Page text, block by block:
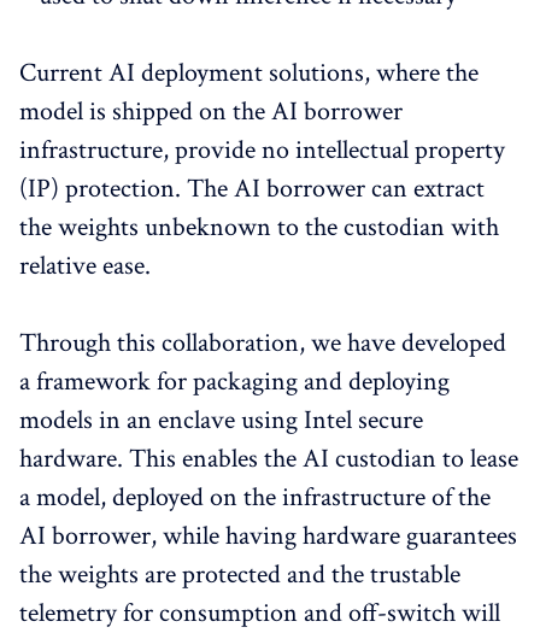
Current AI deployment solutions, where the
model is shipped on the AI borrower
infrastructure, provide no intellectual property
(IP) protection. The AI borrower can extract
the weights unbeknown to the custodian with
relative ease.
Through this collaboration, we have developed
a framework for packaging and deploying
models in an enclave using Intel secure
hardware. This enables the AI custodian to lease
a model, deployed on the infrastructure of the
AI borrower, while having hardware guarantees
the weights are protected and the trustable
telemetry for consumption and off-switch will